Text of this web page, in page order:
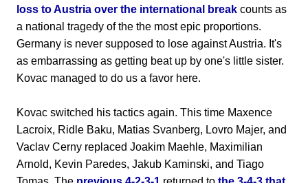
loss to Austria over the international break counts as
a national tragedy of the the most epic proportions.
Germany is never supposed to lose against Austria. It's
as embarrassing as getting beat up by one's little sister.
Kovac managed to do us a favor here.
Kovac switched his tactics again. This time Maxence
Lacroix, Ridle Baku, Matias Svanberg, Lovro Majer, and
Vaclav Cerny replaced Joakim Maehle, Maximilian
Arnold, Kevin Paredes, Jakub Kaminski, and Tiago